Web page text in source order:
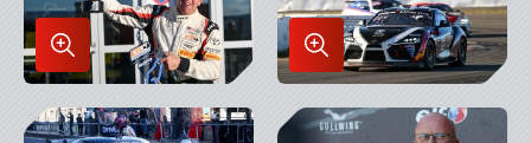
Enlarge
Image
in
Lightbox
Enlarge
Image
in
Lightbox